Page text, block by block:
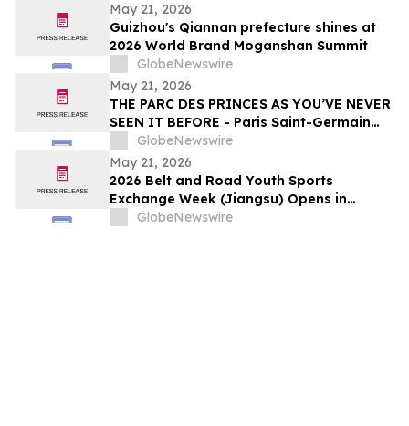
May 21, 2026
Guizhou's Qiannan prefecture shines at
2026 World Brand Moganshan Summit
GlobeNewswire
May 21, 2026
THE PARC DES PRINCES AS YOU’VE NEVER
SEEN IT BEFORE - Paris Saint-Germain
Legends, VIP Guests and Members of ALL
Accor gather for the “Dream
Tournament” - An experience by ALL
Accor
GlobeNewswire
May 21, 2026
2026 Belt and Road Youth Sports
Exchange Week (Jiangsu) Opens in
Jingjiang
GlobeNewswire